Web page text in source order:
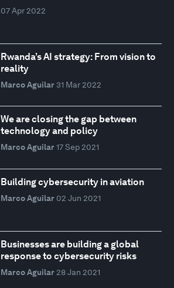
07 Apr 2022
Rwanda’s AI strategy: From vision to
reality
Marco Aguilar 31 Mar 2022
We are closing the gap between
technology and policy
Marco Aguilar 17 Sep 2021
Building cybersecurity in aviation
Marco Aguilar 02 Jun 2021
Businesses are building a global
response to cybersecurity risks
Marco Aguilar 28 Jan 2021